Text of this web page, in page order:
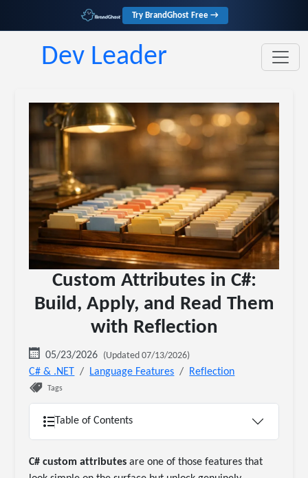
Try BrandGhost Free →
Dev Leader
Custom Attributes in C#:
Build, Apply, and Read Them
with Reflection
05/23/2026 (Updated 07/13/2026)
C# & .NET Language Features Reflection
Tags
Table of Contents
C# custom attributes are one of those features that